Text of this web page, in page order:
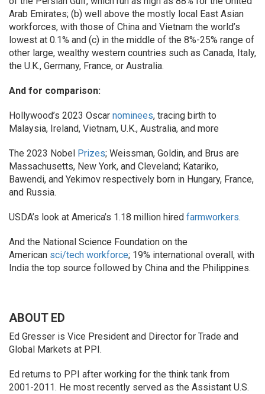
Arab Emirates; (b) well above the mostly local East Asian
workforces, with those of China and Vietnam the world’s
lowest at 0.1% and (c) in the middle of the 8%-25% range of
other large, wealthy western countries such as Canada, Italy,
the U.K., Germany, France, or Australia.
And for comparison:
Hollywood’s 2023 Oscar nominees, tracing birth to
Malaysia, Ireland, Vietnam, U.K., Australia, and more
The 2023 Nobel Prizes; Weissman, Goldin, and Brus are
Massachusetts, New York, and Cleveland; Katariko,
Bawendi, and Yekimov respectively born in Hungary, France,
and Russia.
USDA’s look at America’s 1.18 million hired farmworkers.
And the National Science Foundation on the
American sci/tech workforce; 19% international overall, with
India the top source followed by China and the Philippines.
ABOUT ED
Ed Gresser is Vice President and Director for Trade and
Global Markets at PPI.
Ed returns to PPI after working for the think tank from
2001-2011. He most recently served as the Assistant U.S.